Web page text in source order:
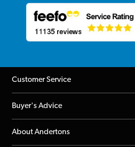
Customer Service
Help Centre
Returns
Buyer's Advice
YouTube Channel
About Andertons